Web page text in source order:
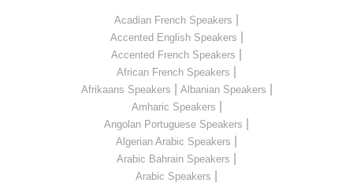
Acadian French Speakers
Accented English Speakers
Accented French Speakers
African French Speakers
Afrikaans Speakers Albanian Speakers
Amharic Speakers
Angolan Portuguese Speakers
Algerian Arabic Speakers
Arabic Bahrain Speakers
Arabic Speakers